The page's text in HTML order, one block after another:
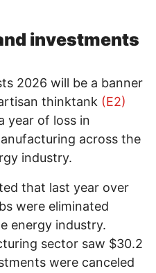
investments
2026 will be a banner
thinktank (E2)
year of loss in
across the
industry.
that last year over
were eliminated
energy industry.
sector saw $30.2
were canceled